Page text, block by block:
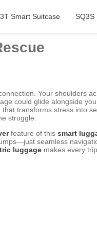
Smart Suitcase SQ3S
Your shoulders
could glide alongside
that transforms stress into
struggle.
feature of this smart
seamless
luggage makes every